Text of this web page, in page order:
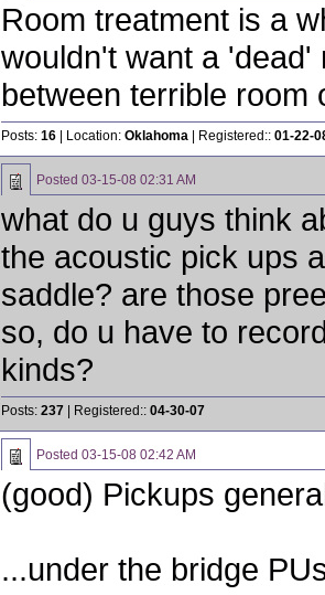
Room treatment is a
wouldn't want a
between terrible room
Posts: 16 | Location: Oklahoma | Registered:: 01-22-
Posted 03-15-08 02:31 AM
what do u guys think
the acoustic pick ups
saddle? are those
so, do u have to
kinds?
Posts: 237 | Registered:: 04-30-07
Posted 03-15-08 02:42 AM
(good) Pickups
...under the bridge